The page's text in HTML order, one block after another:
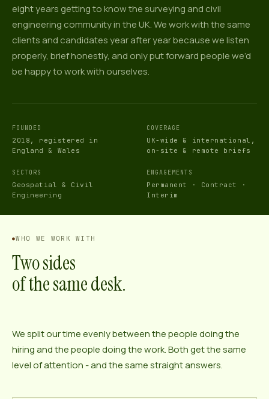
eightyears getting to know the surveying and civil
engineering community in the UK. We work with the same
clients and candidates year after year because we listen
properly, brief honestly, and only put forward people we’d
be happy to work with ourselves.
FOUNDED
2018, registered in
England & Wales
COVERAGE
UK-wide & international,
on-site & remote briefs
SECTORS
Geospatial & Civil
Engineering
ENGAGEMENTS
Permanent · Contract ·
Interim
WHO WE WORK WITH
Two sides
of the same desk.
We split our time evenly between the people doing the
hiring and the people doing the work. Both get the same
level of attention - and the same straight answers.